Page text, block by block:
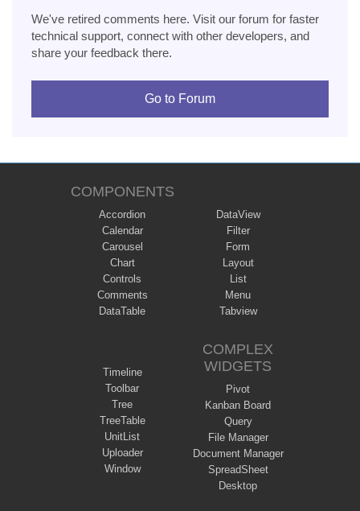
We've retired comments here. Visit our forum for faster
technical support, connect with other developers, and
share your feedback there.
Go to Forum
COMPONENTS
Accordion
Calendar
Carousel
Chart
Controls
Comments
DataTable
DataView
Filter
Form
Layout
List
Menu
Tabview
Timeline
Toolbar
Tree
TreeTable
UnitList
Uploader
Window
COMPLEX
WIDGETS
Pivot
Kanban Board
Query
File Manager
Document Manager
SpreadSheet
Desktop